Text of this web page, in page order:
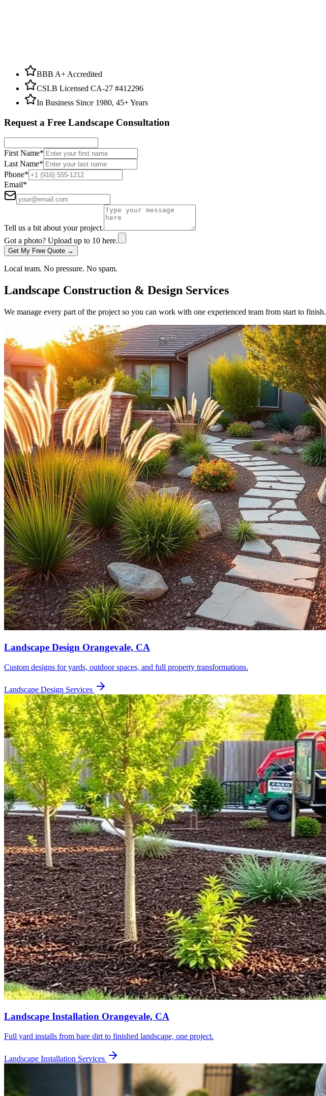
BBB A+ Accredited
CSLB Licensed CA-27 #412296
In Business Since 1980, 45+ Years
Request a Free Landscape Consultation
First Name*
Last Name*
Phone*
Email*
Tell us a bit about your project.
Got a photo? Upload up to 10 here.
Get My Free Quote →
Local team. No pressure. No spam.
Landscape Construction & Design Services
We manage every part of the project so you can work with one experienced team from start to finish.
Landscape Design Orangevale, CA
Custom designs for yards, outdoor spaces, and full property transformations.
Landscape Design Services
Landscape Installation Orangevale, CA
Full yard installs from bare dirt to finished landscape, one project.
Landscape Installation Services